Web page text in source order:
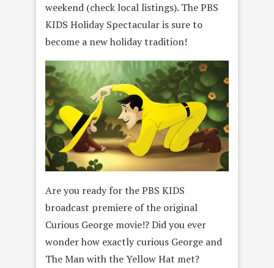
weekend (check local listings). The PBS
KIDS Holiday Spectacular is sure to
become a new holiday tradition!
Are you ready for the PBS KIDS
broadcast premiere of the original
Curious George movie!? Did you ever
wonder how exactly curious George and
The Man with the Yellow Hat met?